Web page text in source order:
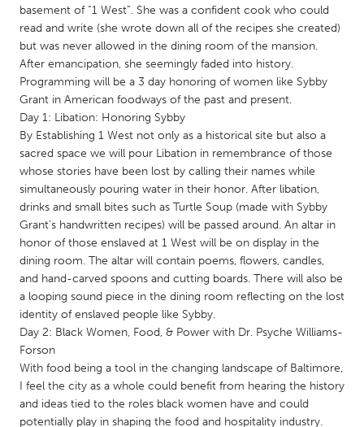
Utrecht
QATAR
Qatar
SINGAPORE
Singapore
UNITED KINGDOM
UNITED STATES
Ann Arbor, MI
Austin, TX
Baltimore, MD
Boston, MA
Burlingame-San Mateo, CA
Cass Clay
Chicago, IL
Cleveland, OH
Detroit, MI
Durham, NC
basement of “1 West”. She was a confident cook who could
read and write (she wrote down all of the recipes she created)
but was never allowed in the dining room of the mansion.
After emancipation, she seemingly faded into history.
Programming will be a 3 day honoring of women like Sybby
Grant in American foodways of the past and present.
Day 1: Libation: Honoring Sybby
By Establishing 1 West not only as a historical site but also a
sacred space we will pour Libation in remembrance of those
whose stories have been lost by calling their names while
simultaneously pouring water in their honor. After libation,
drinks and small bites such as Turtle Soup (made with Sybby
Grant’s handwritten recipes) will be passed around. An altar in
honor of those enslaved at 1 West will be on display in the
dining room. The altar will contain poems, flowers, candles,
and hand-carved spoons and cutting boards. There will also be
a looping sound piece in the dining room reflecting on the lost
identity of enslaved people like Sybby.
Day 2: Black Women, Food, & Power with Dr. Psyche Williams-
Forson
With food being a tool in the changing landscape of Baltimore,
I feel the city as a whole could benefit from hearing the history
and ideas tied to the roles black women have and could
potentially play in shaping the food and hospitality industry.